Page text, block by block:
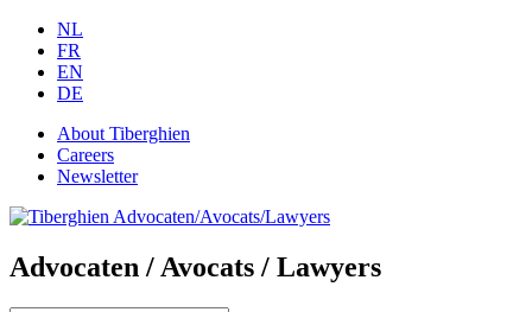
NL
FR
EN
DE
About Tiberghien
Careers
Newsletter
Advocaten / Avocats / Lawyers